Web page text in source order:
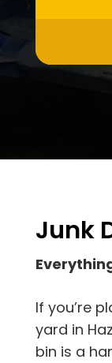
Junk
If you’re
yard in
bin is a